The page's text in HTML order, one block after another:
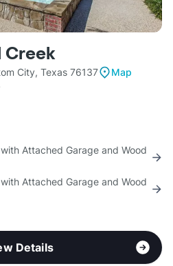
Creek
City, Texas 76137
Map
Attached Garage and Wood
Attached Garage and Wood
Details